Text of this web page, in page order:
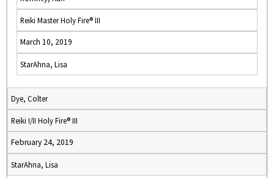
Reiki Master Holy Fire® III
March 10, 2019
StarAhna, Lisa
Dye, Colter
Reiki I/II Holy Fire® III
February 24, 2019
StarAhna, Lisa